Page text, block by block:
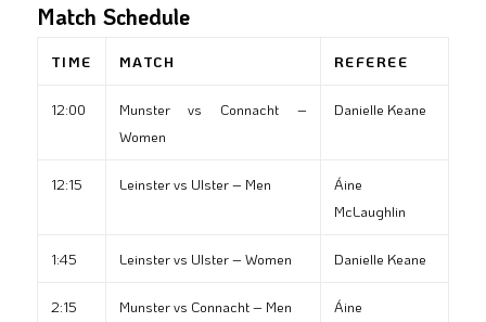
Match Schedule
TIME MATCH REFEREE
12:00
Munster vs Connacht –
Women
Danielle Keane
12:15 Leinster vs Ulster – Men
Áine
McLaughlin
1:45 Leinster vs Ulster – Women Danielle Keane
2:15 Munster vs Connacht – Men
Áine